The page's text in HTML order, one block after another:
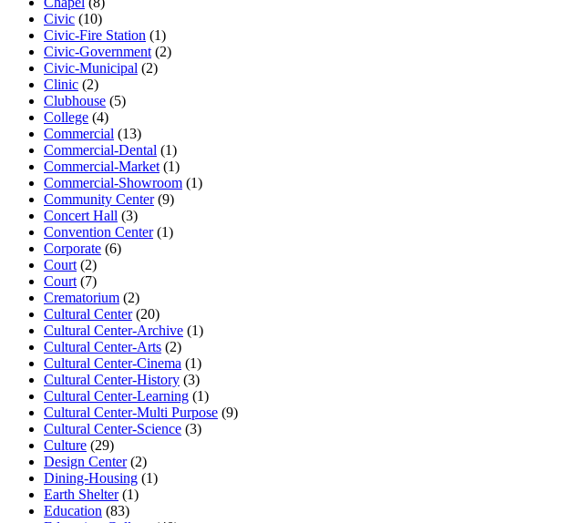
Civic (10)
Civic-Fire Station (1)
Civic-Government (2)
Civic-Municipal (2)
Clinic (2)
Clubhouse (5)
College (4)
Commercial (13)
Commercial-Dental (1)
Commercial-Market (1)
Commercial-Showroom (1)
Community Center(9)
Concert Hall (3)
Convention Center(1)
Corporate (6)
Court (2)
Court (7)
Crematorium (2)
Cultural Center(20)
Cultural Center-Archive (1)
Cultural Center-Arts (2)
Cultural Center-Cinema (1)
Cultural Center-History (3)
Cultural Center-Learning (1)
Cultural Center-Multi Purpose (9)
Cultural Center-Science (3)
Culture (29)
Design Center(2)
Dining-Housing (1)
Earth Shelter(1)
Education (83)